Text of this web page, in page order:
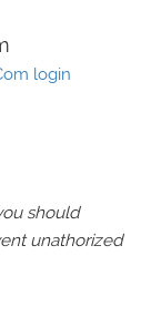
login
should
unathorized